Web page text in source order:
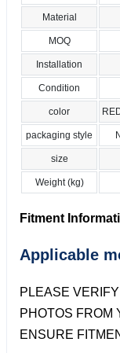
Material
MOQ
Installation
Condition
color
packaging style
size
Weight (kg)
Fitment
Applicable
PLEASE
PHOTOS FROM
ENSURE